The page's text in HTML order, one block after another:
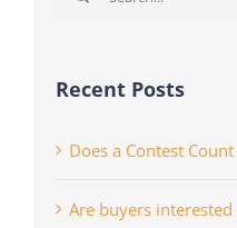
Recent Posts
Does a Contest
Are buyers